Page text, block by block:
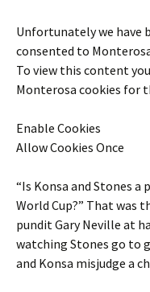
Unfortunately we have
consented to
To view this content
Monterosa cookies for
Enable Cookies
Allow Cookies Once
“Is Konsa and Stones
World Cup?” That was
pundit Gary Neville at
watching Stones go to
and Konsa misjudge a